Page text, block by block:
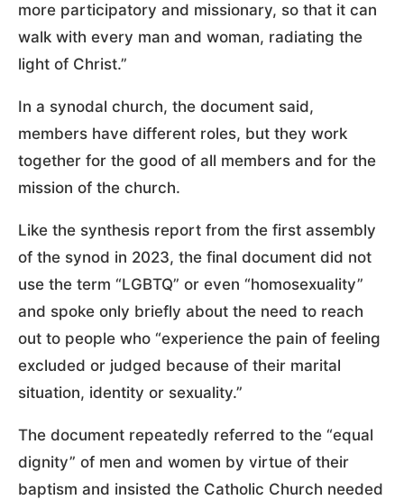
more participatory and missionary, so that it can
walk with every man and woman, radiating the
light of Christ.”
In a synodal church, the document said,
members have different roles, but they work
together for the good of all members and for the
mission of the church.
Like the synthesis report from the first assembly
of the synod in 2023, the final document did not
use the term “LGBTQ” or even “homosexuality”
and spoke only briefly about the need to reach
out to people who “experience the pain of feeling
excluded or judged because of their marital
situation, identity or sexuality.”
The document repeatedly referred to the “equal
dignity” of men and women by virtue of their
baptism and insisted the Catholic Church needed